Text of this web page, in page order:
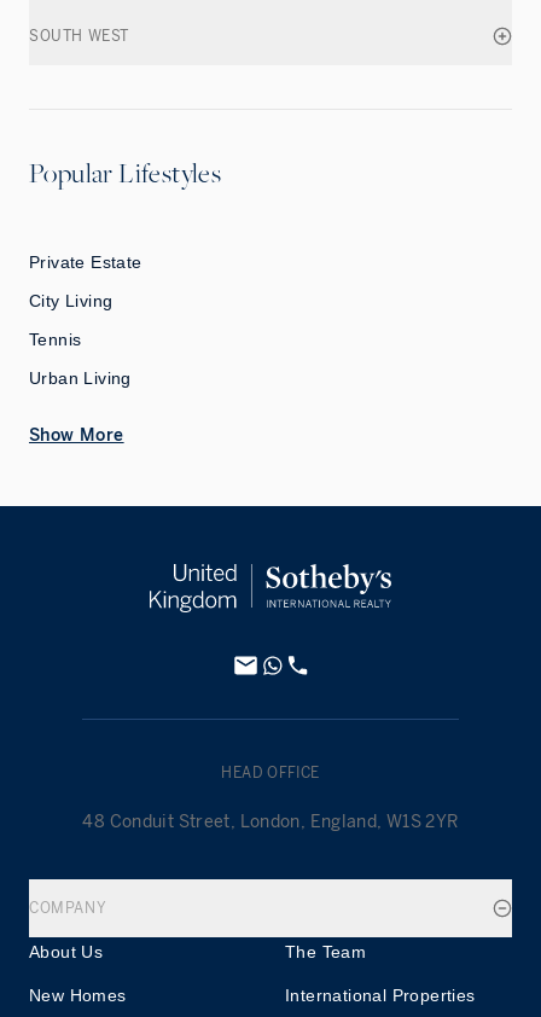
SOUTH WEST
Popular Lifestyles
Private Estate
City Living
Tennis
Urban Living
Show More
HEAD OFFICE
48 Conduit Street, London, England, W1S 2YR
COMPANY
About Us The Team
New Homes International Properties